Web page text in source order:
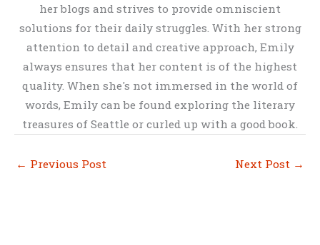
her blogs and strives to provide omniscient
solutions for their daily struggles. With her strong
attention to detail and creative approach, Emily
always ensures that her content is of the highest
quality. When she's not immersed in the world of
words, Emily can be found exploring the literary
treasures of Seattle or curled up with a good book.
← Previous Post Next Post →